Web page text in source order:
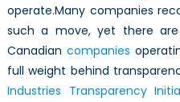
operate.Many companies
such a move, yet there
Canadian companies
full weight behind
Industries Transparency